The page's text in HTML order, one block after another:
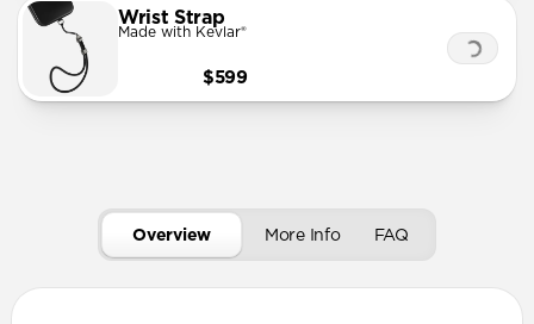
Wrist Strap
Made with Kevlar®
$599
Overview More Info FAQ